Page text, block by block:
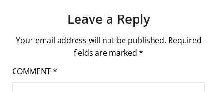
Leave a Reply
Your email address will not be published. Required
fields are marked *
COMMENT*